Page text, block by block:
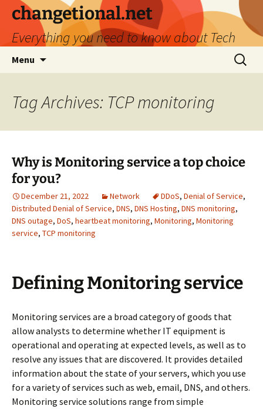
Skip
content
changetional.net
Everything you need to know about Tech
Menu
Search
for:
Tag Archives: TCP monitoring
Why is Monitoring service a top choice
for you?
December 21, 2022 Network DDoS, Denial of Service,
Distributed Denial of Service, DNS, DNS Hosting, DNS monitoring,
DNS outage, DoS, heartbeat monitoring, Monitoring, Monitoring
service, TCP monitoring
Defining Мonitoring service
Monitoring services are a broad category of goods that
allow analysts to determine whether IT equipment is
operational and operating at expected levels, as well as to
resolve any issues that are discovered. It provides detailed
information about the state of your servers, which you use
for a variety of services such as web, email, DNS, and others.
Monitoring service solutions range from simple